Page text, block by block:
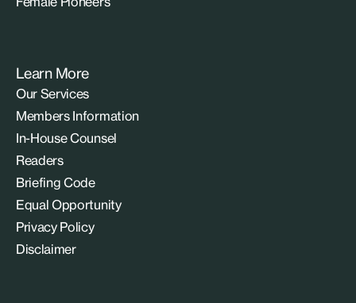
Learn More
Our Services
Members Information
In-House Counsel
Readers
Briefing Code
Equal Opportunity
Privacy Policy
Disclaimer